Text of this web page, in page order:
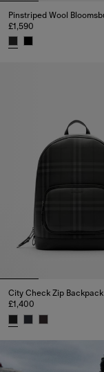
£1,590
City Check Zip Backpack
£1,400